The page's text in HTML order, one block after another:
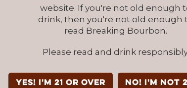
website. If you're not old enough
drink, then you're not old enough
read Breaking Bourbon.
Please read and drink
YES! I'm 21 or over NO! I'm not
oak aging (and finishing) is
whiskey space. Few producers
has on whiskey. It falls in line with
and similarities to double-
extra dryness and tannins.